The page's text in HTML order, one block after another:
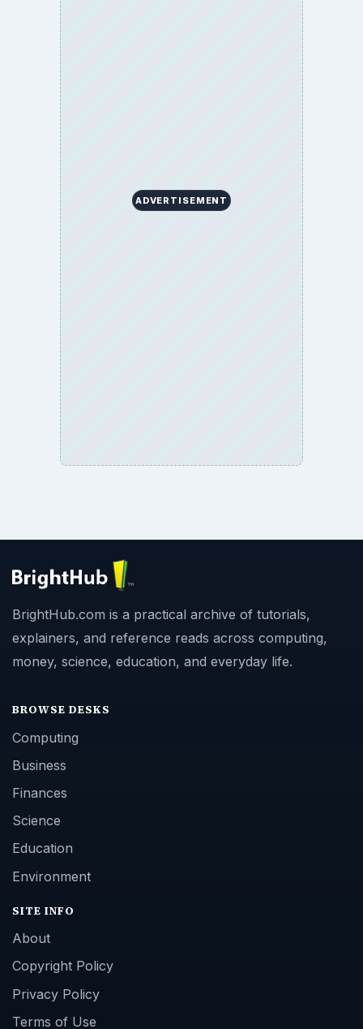
ADVERTISEMENT
BrightHub.com is a practical archive of tutorials,
explainers, and reference reads across computing,
money, science, education, and everyday life.
BROWSE DESKS
Computing
Business
Finances
Science
Education
Environment
SITE INFO
About
Copyright Policy
Privacy Policy
Terms of Use